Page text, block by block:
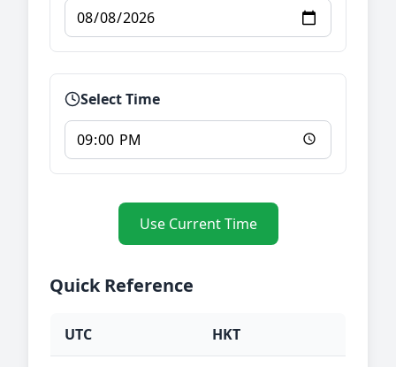
Select Time
Use Current Time
Quick Reference
UTC HKT